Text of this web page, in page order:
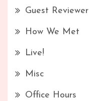
Guest Reviewer
How We Met
Live!
Misc
Office Hours